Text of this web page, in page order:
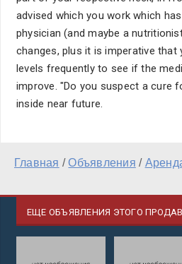
advised which you work which
physician (and maybe a
changes, plus it is imperative
levels frequently to see if the
improve. "Do you suspect a cure
inside near future.
Главная /Объявления /
ЕЩЕ ОБЪЯВЛЕНИЯ ЭТОГО